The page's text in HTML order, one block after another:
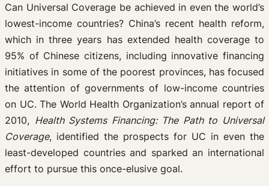
Can Universal Coverage be achieved in even the world’s
lowest-income countries? China’s recent health reform,
which in three years has extended health coverage to
95% of Chinese citizens, including innovative financing
initiatives in some of the poorest provinces, has focused
the attention of governments of low-income countries
on UC. The World Health Organization’s annual report of
2010, Health Systems Financing: The Path to Universal
Coverage, identified the prospects for UC in even the
least-developed countries and sparked an international
effort to pursue this once-elusive goal.